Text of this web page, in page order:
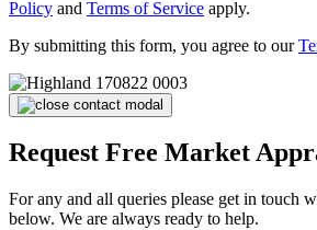
Policy and Terms of Service apply.
By submitting this form, you agree to our
Request Free Market
For any and all queries please get in touch
below. We are always ready to help.